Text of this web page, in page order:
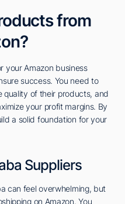
from
your Amazon business
success. You need to
quality of their products, and
your profit margins. By
a solid foundation for your
Suppliers
can feel overwhelming, but
on Amazon. You